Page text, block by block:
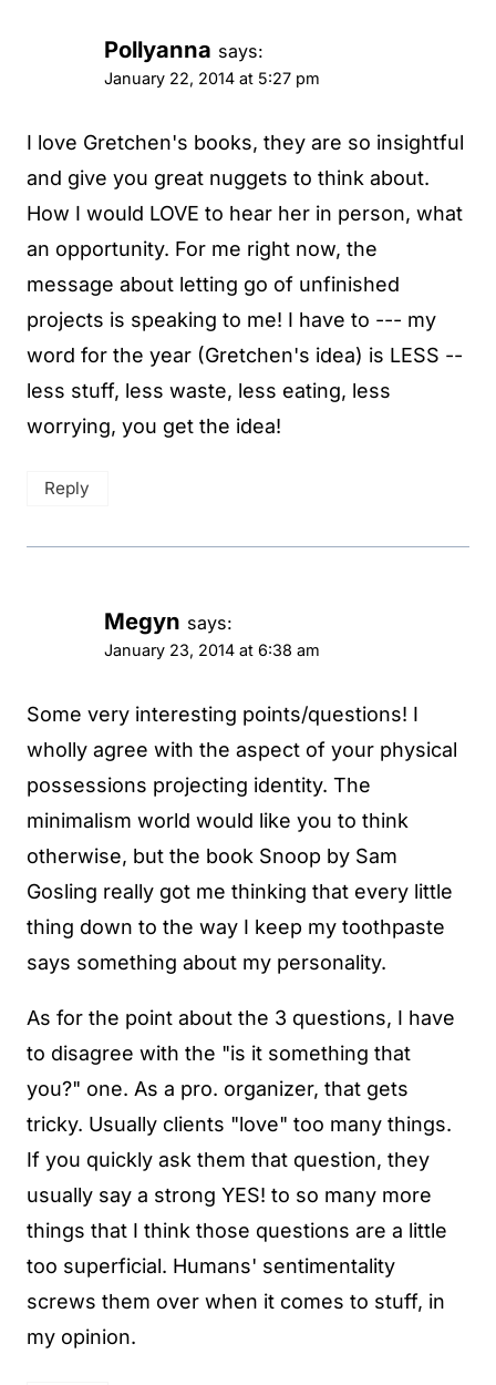
Pollyanna says:
January 22, 2014 at 5:27 pm
I love Gretchen's books, they are so insightful
and give you great nuggets to think about.
How I would LOVE to hear her in person, what
an opportunity. For me right now, the
message about letting go of unfinished
projects is speaking to me! I have to --- my
word for the year (Gretchen's idea) is LESS --
less stuff, less waste, less eating, less
worrying, you get the idea!
Reply
Megyn says:
January 23, 2014 at 6:38 am
Some very interesting points/questions! I
wholly agree with the aspect of your physical
possessions projecting identity. The
minimalism world would like you to think
otherwise, but the book Snoop by Sam
Gosling really got me thinking that every little
thing down to the way I keep my toothpaste
says something about my personality.
As for the point about the 3 questions, I have
to disagree with the "is it something that
you?" one. As a pro. organizer, that gets
tricky. Usually clients "love" too many things.
If you quickly ask them that question, they
usually say a strong YES! to so many more
things that I think those questions are a little
too superficial. Humans' sentimentality
screws them over when it comes to stuff, in
my opinion.